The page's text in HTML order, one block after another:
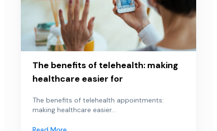
The benefits of telehealth: making
healthcare easier for
The benefits of telehealth appointments:
making healthcare easier...